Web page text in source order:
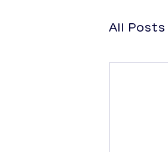
All Posts